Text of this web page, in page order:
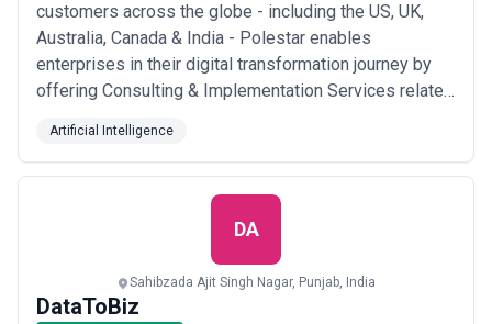
customers across the globe - including the US, UK,
Australia, Canada & India - Polestar enables
enterprises in their digital transformation journey by
offering Consulting & Implementation Services related
comprises BAs, Consultants, Project Managers, and
Delivery Heads with a Big-4 background. We have
delivered our services for over 200 clients with a...
Artificial Intelligence
DA
Sahibzada Ajit Singh Nagar, Punjab, India
DataToBiz